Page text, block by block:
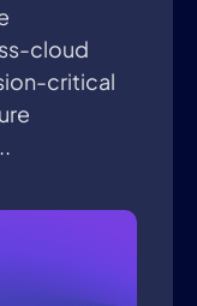
cloud
critical